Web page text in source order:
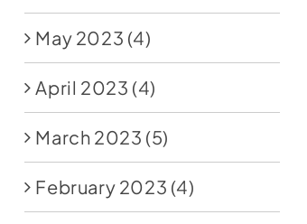
May 2023 (4)
April 2023 (4)
March 2023 (5)
February 2023 (4)